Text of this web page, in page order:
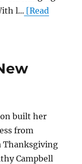
l... [Read
built her
from
Thanksgiving
Campbell